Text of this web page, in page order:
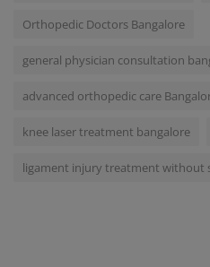
Orthopedic Doctors Bangalore
general physician consultation
advanced orthopedic care
knee laser treatment bangalore
ligament injury treatment without